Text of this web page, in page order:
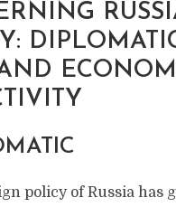
policy of Russia has